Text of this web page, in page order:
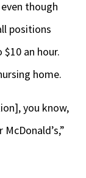
though
positions
an hour.
home.
you know,